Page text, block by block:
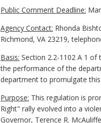
Public Comment Deadline:
Agency Contact: Rhonda
Richmond, VA 23219,
Basis: Section 2.2-1102 A 1 of
the performance of the
department to promulgate
Purpose: This regulation is
Right" rally evolved into a
Governor, Terence R.